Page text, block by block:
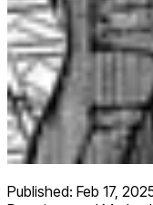
Published: Feb 17,